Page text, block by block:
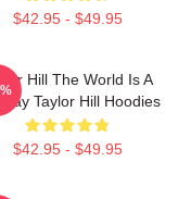
$42.95 - $49.95
Hill The World Is A
Taylor Hill Hoodies
$42.95 - $49.95